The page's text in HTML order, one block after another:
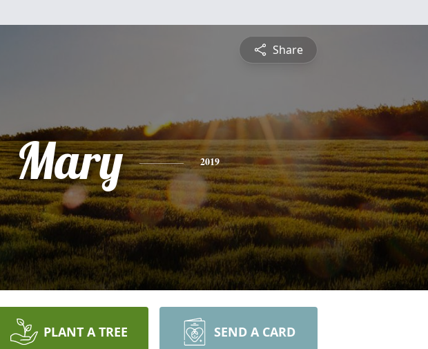
Share
Mary 2019
PLANT A TREE SEND A CARD